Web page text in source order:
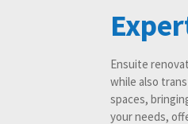
Ensuite
while also
spaces,
your needs,